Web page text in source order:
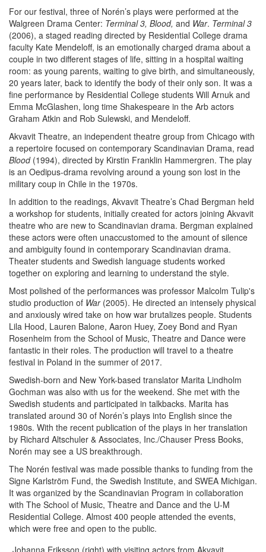
For our festival, three of Norén’s plays were performed at the
Walgreen Drama Center: Terminal 3, Blood, and War. Terminal 3
(2006), a staged reading directed by Residential College drama
faculty Kate Mendeloff, is an emotionally charged drama about a
couple in two different stages of life, sitting in a hospital waiting
room: as young parents, waiting to give birth, and simultaneously,
20 years later, back to identify the body of their only son. It was a
fine performance by Residential College students Will Arnuk and
Emma McGlashen, long time Shakespeare in the Arb actors
Graham Atkin and Rob Sulewski, and Mendeloff.
Akvavit Theatre, an independent theatre group from Chicago with
a repertoire focused on contemporary Scandinavian Drama, read
Blood (1994), directed by Kirstin Franklin Hammergren. The play
is an Oedipus-drama revolving around a young son lost in the
military coup in Chile in the 1970s.
In addition to the readings, Akvavit Theatre’s Chad Bergman held
a workshop for students, initially created for actors joining Akvavit
theatre who are new to Scandinavian drama. Bergman explained
these actors were often unaccustomed to the amount of silence
and ambiguity found in contemporary Scandinavian drama.
Theater students and Swedish language students worked
together on exploring and learning to understand the style.
Most polished of the performances was professor Malcolm Tulip's
studio production of War (2005). He directed an intensely physical
and anxiously wired take on how war brutalizes people. Students
Lila Hood, Lauren Balone, Aaron Huey, Zoey Bond and Ryan
Rosenheim from the School of Music, Theatre and Dance were
fantastic in their roles. The production will travel to a theatre
festival in Poland in the summer of 2017.
Swedish-born and New York-based translator Marita Lindholm
Gochman was also with us for the weekend. She met with the
Swedish students and participated in talkbacks. Marita has
translated around 30 of Norén’s plays into English since the
1980s. With the recent publication of the plays in her translation
by Richard Altschuler & Associates, Inc./Chauser Press Books,
Norén may see a US breakthrough.
The Norén festival was made possible thanks to funding from the
Signe Karlström Fund, the Swedish Institute, and SWEA Michigan.
It was organized by the Scandinavian Program in collaboration
with The School of Music, Theatre and Dance and the U-M
Residential College. Almost 400 people attended the events,
which were free and open to the public.
Johanna Eriksson (right) with visiting actors from Akvavit